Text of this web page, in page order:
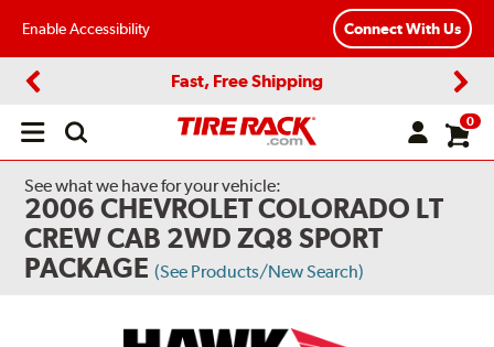
Enable Accessibility Connect With Us
Fast, Free Shipping
Open
0
See what we have for your vehicle:
2006 CHEVROLET COLORADO LT
CREW CAB 2WD ZQ8 SPORT
PACKAGE (See Products/New Search)